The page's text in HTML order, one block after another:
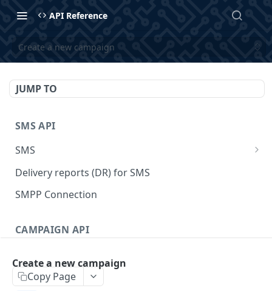
API Reference
Create a new campaign
JUMP TO
SMS API
SMS
Send SMS
Send SMS
List all scheduled SMS messages.
Get a scheduled SMS message.
Cancel a scheduled SMS message.
Delivery reports (DR) for SMS
SMPP Connection
CAMPAIGN API
Create a new campaign
Create a new campaign
Copy Page